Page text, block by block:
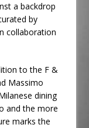
a backdrop
by
collaboration
to the F &
Massimo
dining
and the more
marks the